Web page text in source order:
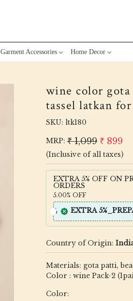
Garment Accessories Home Decor
wine color
tassel latkan
SKU: ltk180
MRP: ₹ 1,099 ₹ 899
(Inclusive of all taxes)
EXTRA 5% OFF ON
ORDERS
5.00% OFF
EXTRA
Country of Origin:
Materials: gota patti,
Color : wine Pack-2
Color: